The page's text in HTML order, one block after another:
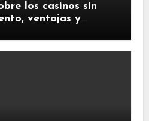
los casinos sin
ventajas y